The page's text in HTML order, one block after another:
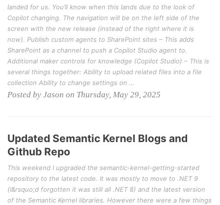
landed for us. You’ll know when this lands due to the look of
Copilot changing. The navigation will be on the left side of the
screen with the new release (instead of the right where it is
now). Publish custom agents to SharePoint sites – This adds
SharePoint as a channel to push a Copilot Studio agent to.
Additional maker controls for knowledge (Copilot Studio) – This is
several things together: Ability to upload related files into a file
collection Ability to change settings on …
Posted by Jason on Thursday, May 29, 2025
Updated Semantic Kernel Blogs and
Github Repo
This weekend I upgraded the semantic-kernel-getting-started
repository to the latest code. It was mostly to move to .NET 9
(I&rsquo;d forgotten it was still all .NET 8) and the latest version
of the Semantic Kernel libraries. However there were a few things